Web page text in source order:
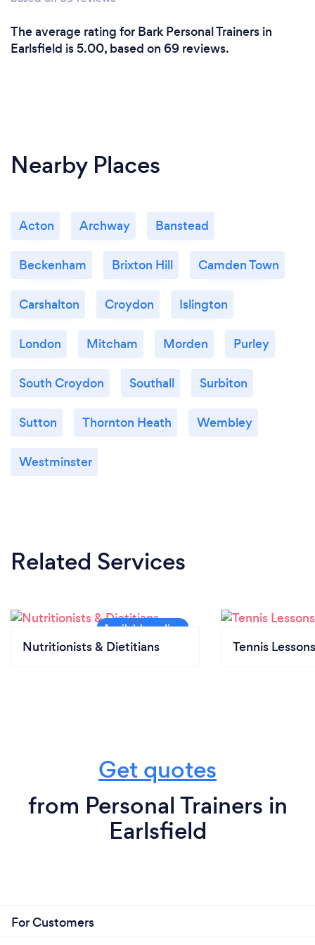
Helping people achieve their true potential whilst
making a positive impact on the community.
The average rating for Bark Personal Trainers in
Earlsfield is 5.00, based on 69 reviews.
Nearby Places
Acton Archway Banstead
Beckenham Brixton Hill Camden Town
Carshalton Croydon Islington
London Mitcham Morden Purley
South Croydon Southall Surbiton
Sutton Thornton Heath Wembley
Westminster
Related Services
Nutritionists & Dietitians Tennis Lessons
Get quotes
from Personal Trainers in
Earlsfield
For Customers